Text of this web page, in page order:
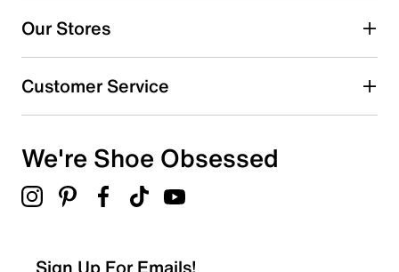
Our Stores
Customer Service
We're Shoe Obsessed